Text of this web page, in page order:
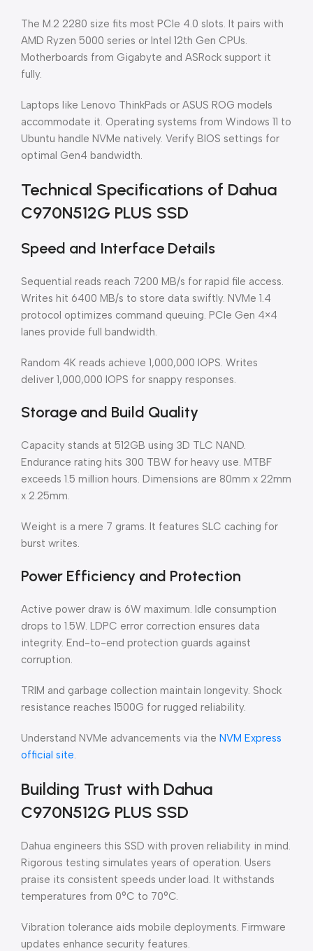
The M.2 2280 size fits most PCIe 4.0 slots. It pairs with
AMD Ryzen 5000 series or Intel 12th Gen CPUs.
Motherboards from Gigabyte and ASRock support it
fully.
Laptops like Lenovo ThinkPads or ASUS ROG models
accommodate it. Operating systems from Windows 11 to
Ubuntu handle NVMe natively. Verify BIOS settings for
optimal Gen4 bandwidth.
Technical Specifications of Dahua
C970N512G PLUS SSD
Speed and Interface Details
Sequential reads reach 7200 MB/s for rapid file access.
Writes hit 6400 MB/s to store data swiftly. NVMe 1.4
protocol optimizes command queuing. PCIe Gen 4×4
lanes provide full bandwidth.
Random 4K reads achieve 1,000,000 IOPS. Writes
deliver 1,000,000 IOPS for snappy responses.
Storage and Build Quality
Capacity stands at 512GB using 3D TLC NAND.
Endurance rating hits 300 TBW for heavy use. MTBF
exceeds 1.5 million hours. Dimensions are 80mm x 22mm
x 2.25mm.
Weight is a mere 7 grams. It features SLC caching for
burst writes.
Power Efficiency and Protection
Active power draw is 6W maximum. Idle consumption
drops to 1.5W. LDPC error correction ensures data
integrity. End-to-end protection guards against
corruption.
TRIM and garbage collection maintain longevity. Shock
resistance reaches 1500G for rugged reliability.
Understand NVMe advancements via the NVM Express
official site.
Building Trust with Dahua
C970N512G PLUS SSD
Dahua engineers this SSD with proven reliability in mind.
Rigorous testing simulates years of operation. Users
praise its consistent speeds under load. It withstands
temperatures from 0°C to 70°C.
Vibration tolerance aids mobile deployments. Firmware
updates enhance security features.